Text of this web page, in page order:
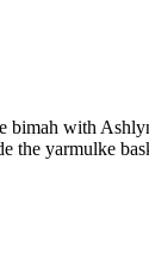
bimah with
the yarmulke